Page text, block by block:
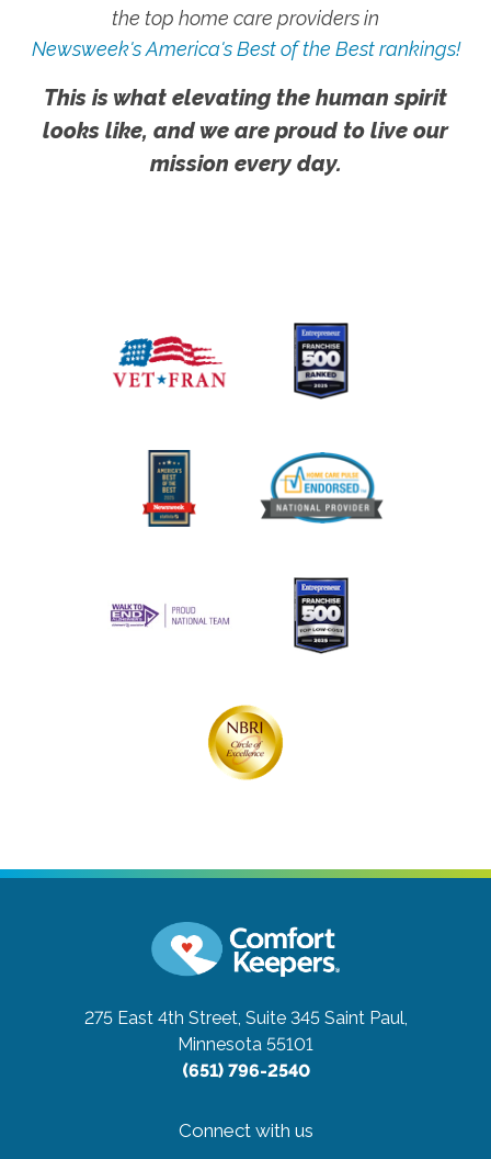
the top home care providers in
Newsweek's America's Best of the Best rankings!
This is what elevating the human spirit
looks like, and we are proud to live our
mission every day.
275 East 4th Street, Suite 345 Saint Paul,
Minnesota 55101
(651) 796-2540
Connect with us